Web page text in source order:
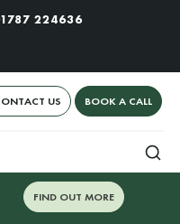
224636
US BOOK A CALL
FIND OUT MORE